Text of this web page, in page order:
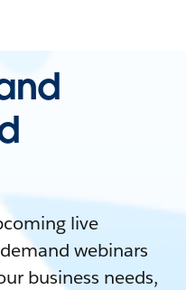
live
webinars
business needs,